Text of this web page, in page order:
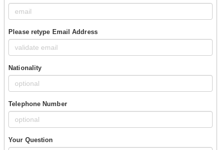
Please retype Email Address
Nationality
Telephone Number
Your Question